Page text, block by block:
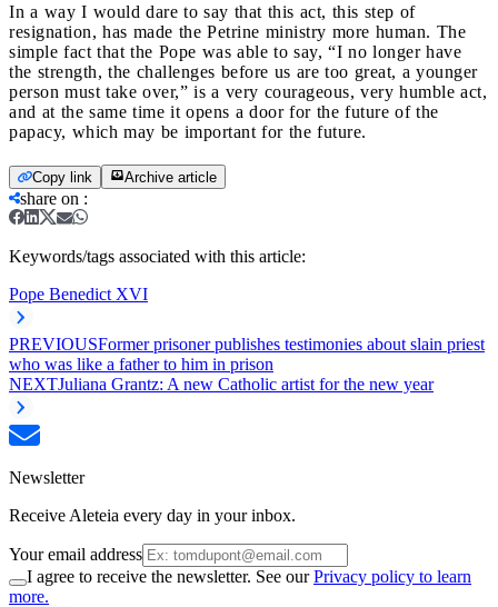
In a way I would dare to say that this act, this step of
resignation, has made the Petrine ministry more human. The
simple fact that the Pope was able to say, “I no longer have
the strength, the challenges before us are too great, a younger
person must take over,” is a very courageous, very humble act,
and at the same time it opens a door for the future of the
papacy, which may be important for the future.
Copy link Archive article
share on :
Keywords/tags associated with this article:
Pope Benedict XVI
PREVIOUSFormer prisoner publishes testimonies about slain priest
who was like a father to him in prison
NEXTJuliana Grantz: A new Catholic artist for the new year
Newsletter
Receive Aleteia every day in your inbox.
Your email address
I agree to receive the newsletter. See ourPrivacy policy to learn
more.